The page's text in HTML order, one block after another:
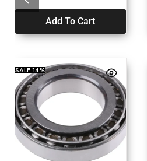
Add To Cart
SALE14%